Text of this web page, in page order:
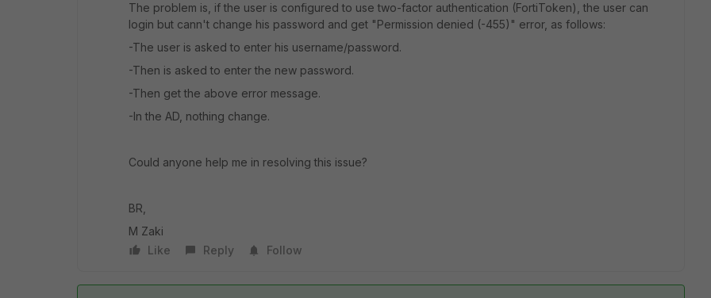
The problem is, if the user is configured to use two-factor authentication (FortiToken), the user can
login but cann't change his password and get "Permission denied (-455)" error, as follows:
-The user is asked to enter his username/password.
-Then is asked to enter the new password.
-Then get the above error message.
-In the AD, nothing change.
Could anyone help me in resolving this issue?
BR,
M Zaki
Like
Reply Follow